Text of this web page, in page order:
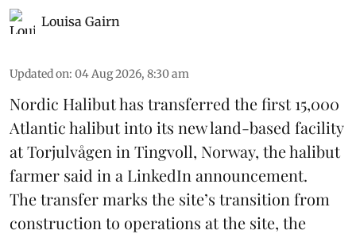
Louisa Gairn
Updated on: 04 Aug 2026, 8:30 am
Nordic Halibuthas transferred the first 15,000
Atlantic halibut into its new land-based facility
at Torjulvågen in Tingvoll, Norway, the halibut
farmer said in a LinkedIn announcement.
The transfer marks the site’s transition from
construction to operations at the site, the